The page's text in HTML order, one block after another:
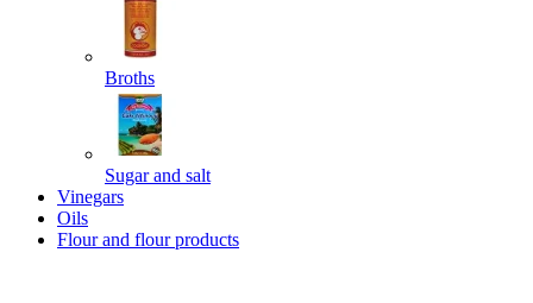
Broths
Sugar and salt
Vinegars
Oils
Flour and flour products
Powered by chaterimo